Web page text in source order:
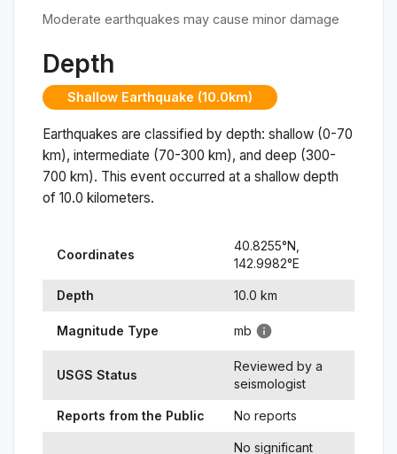
Moderate earthquakes may cause minor damage
Depth
Shallow Earthquake (10.0km)
Earthquakes are classified by depth: shallow (0-70
km), intermediate (70-300 km), and deep (300-
700 km). This event occurred at a shallow depth
of 10.0 kilometers.
Coordinates
40.8255°N,
142.9982°E
Depth 10.0 km
Magnitude Type mb
USGS Status
Reviewed by a
seismologist
Reports from the Public No reports
No significant